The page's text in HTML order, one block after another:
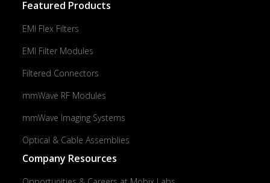
Featured Products
EMI Flex Filters
EMI Filter Modules
Filtered Connectors
mmWave RF Modules
mmWave Imaging Systems
Optical & Cable Assemblies
Company Resources